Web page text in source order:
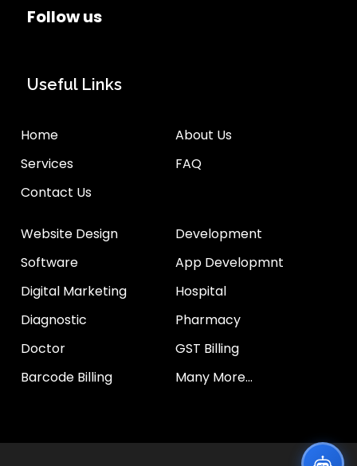
Follow us
Useful Links
Home
About Us
Services
FAQ
Contact Us
Website Design
Development
Software
App Developmnt
Digital Marketing
Hospital
Diagnostic
Pharmacy
Doctor
GST Billing
Barcode Billing
Many More...